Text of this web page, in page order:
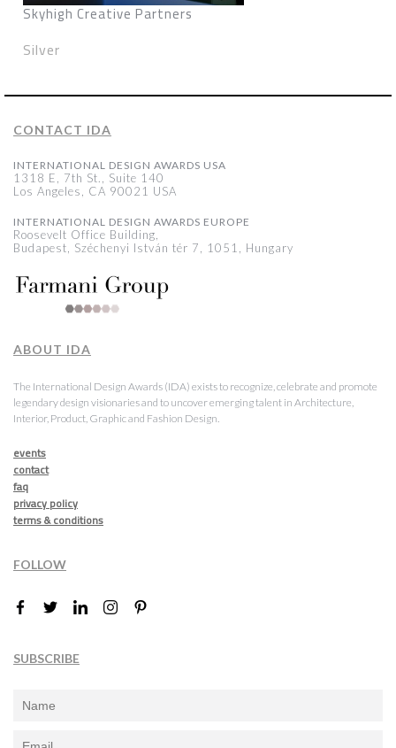
Skyhigh Creative Partners
Silver
CONTACT IDA
INTERNATIONAL DESIGN AWARDS USA
1318 E, 7th St., Suite 140
Los Angeles, CA 90021 USA
INTERNATIONAL DESIGN AWARDS EUROPE
Roosevelt Office Building,
Budapest, Széchenyi István tér 7, 1051, Hungary
ABOUT IDA
The International Design Awards (IDA) exists to recognize, celebrate and promote
legendary design visionaries and to uncover emerging talent in Architecture,
Interior, Product, Graphic and Fashion Design.
events
contact
faq
privacy policy
terms & conditions
FOLLOW
SUBSCRIBE